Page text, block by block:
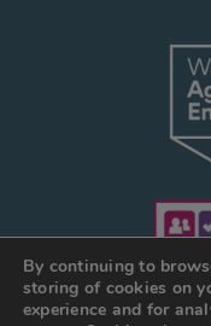
By continuing to
storing of cookies on
experience and for